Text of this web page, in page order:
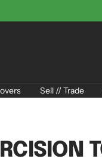
Sell // Trade